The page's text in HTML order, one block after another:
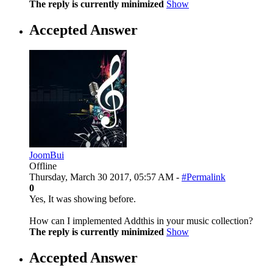
The reply is currently minimized Show
Accepted Answer
JoomBui
Offline
Thursday, March 30 2017, 05:57 AM - #Permalink
0
Yes, It was showing before.
How can I implemented Addthis in your music collection?
The reply is currently minimized Show
Accepted Answer